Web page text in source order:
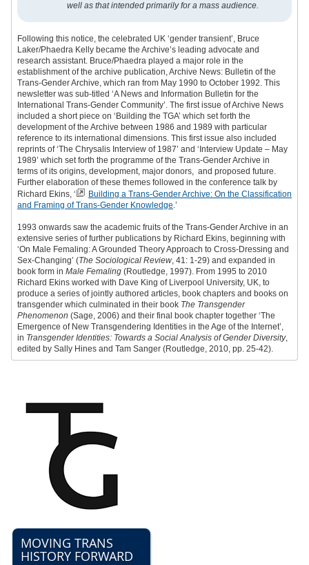
well as that intended primarily for a mass audience.
Following this notice, the celebrated UK ‘gender transient’, Bruce
Laker/Phaedra Kelly became the Archive’s leading advocate and
research assistant. Bruce/Phaedra played a major role in the
establishment of the archive publication, Archive News: Bulletin of the
Trans-Gender Archive, which ran from May 1990 to October 1992. This
newsletter was sub-titled ‘A News and Information Bulletin for the
International Trans-Gender Community’. The first issue of Archive News
included a short piece on ‘Building the TGA’ which set forth the
development of the Archive between 1986 and 1989 with particular
reference to its international dimensions. This first issue also included
reprints of ‘The Chrysalis Interview of 1987’ and ‘Interview Update – May
1989’ which set forth the programme of the Trans-Gender Archive in
terms of its origins, development, major donors, and proposed future.
Further elaboration of these themes followed in the conference talk by
Richard Ekins, ‘
Building a Trans-Gender Archive: On the Classification
and Framing of Trans-Gender Knowledge.’
1993 onwards saw the academic fruits of the Trans-Gender Archive in an
extensive series of further publications by Richard Ekins, beginning with
‘On Male Femaling: A Grounded Theory Approach to Cross-Dressing and
Sex-Changing’ (The Sociological Review, 41: 1-29) and expanded in
book form in Male Femaling (Routledge, 1997). From 1995 to 2010
Richard Ekins worked with Dave King of Liverpool University, UK, to
produce a series of jointly authored articles, book chapters and books on
transgender which culminated in their book The Transgender
Phenomenon (Sage, 2006) and their final book chapter together ‘The
Emergence of New Transgendering Identities in the Age of the Internet’,
in Transgender Identities: Towards a Social Analysis of Gender Diversity,
edited by Sally Hines and Tam Sanger (Routledge, 2010, pp. 25-42).
MOVING TRANS
HISTORY FORWARD